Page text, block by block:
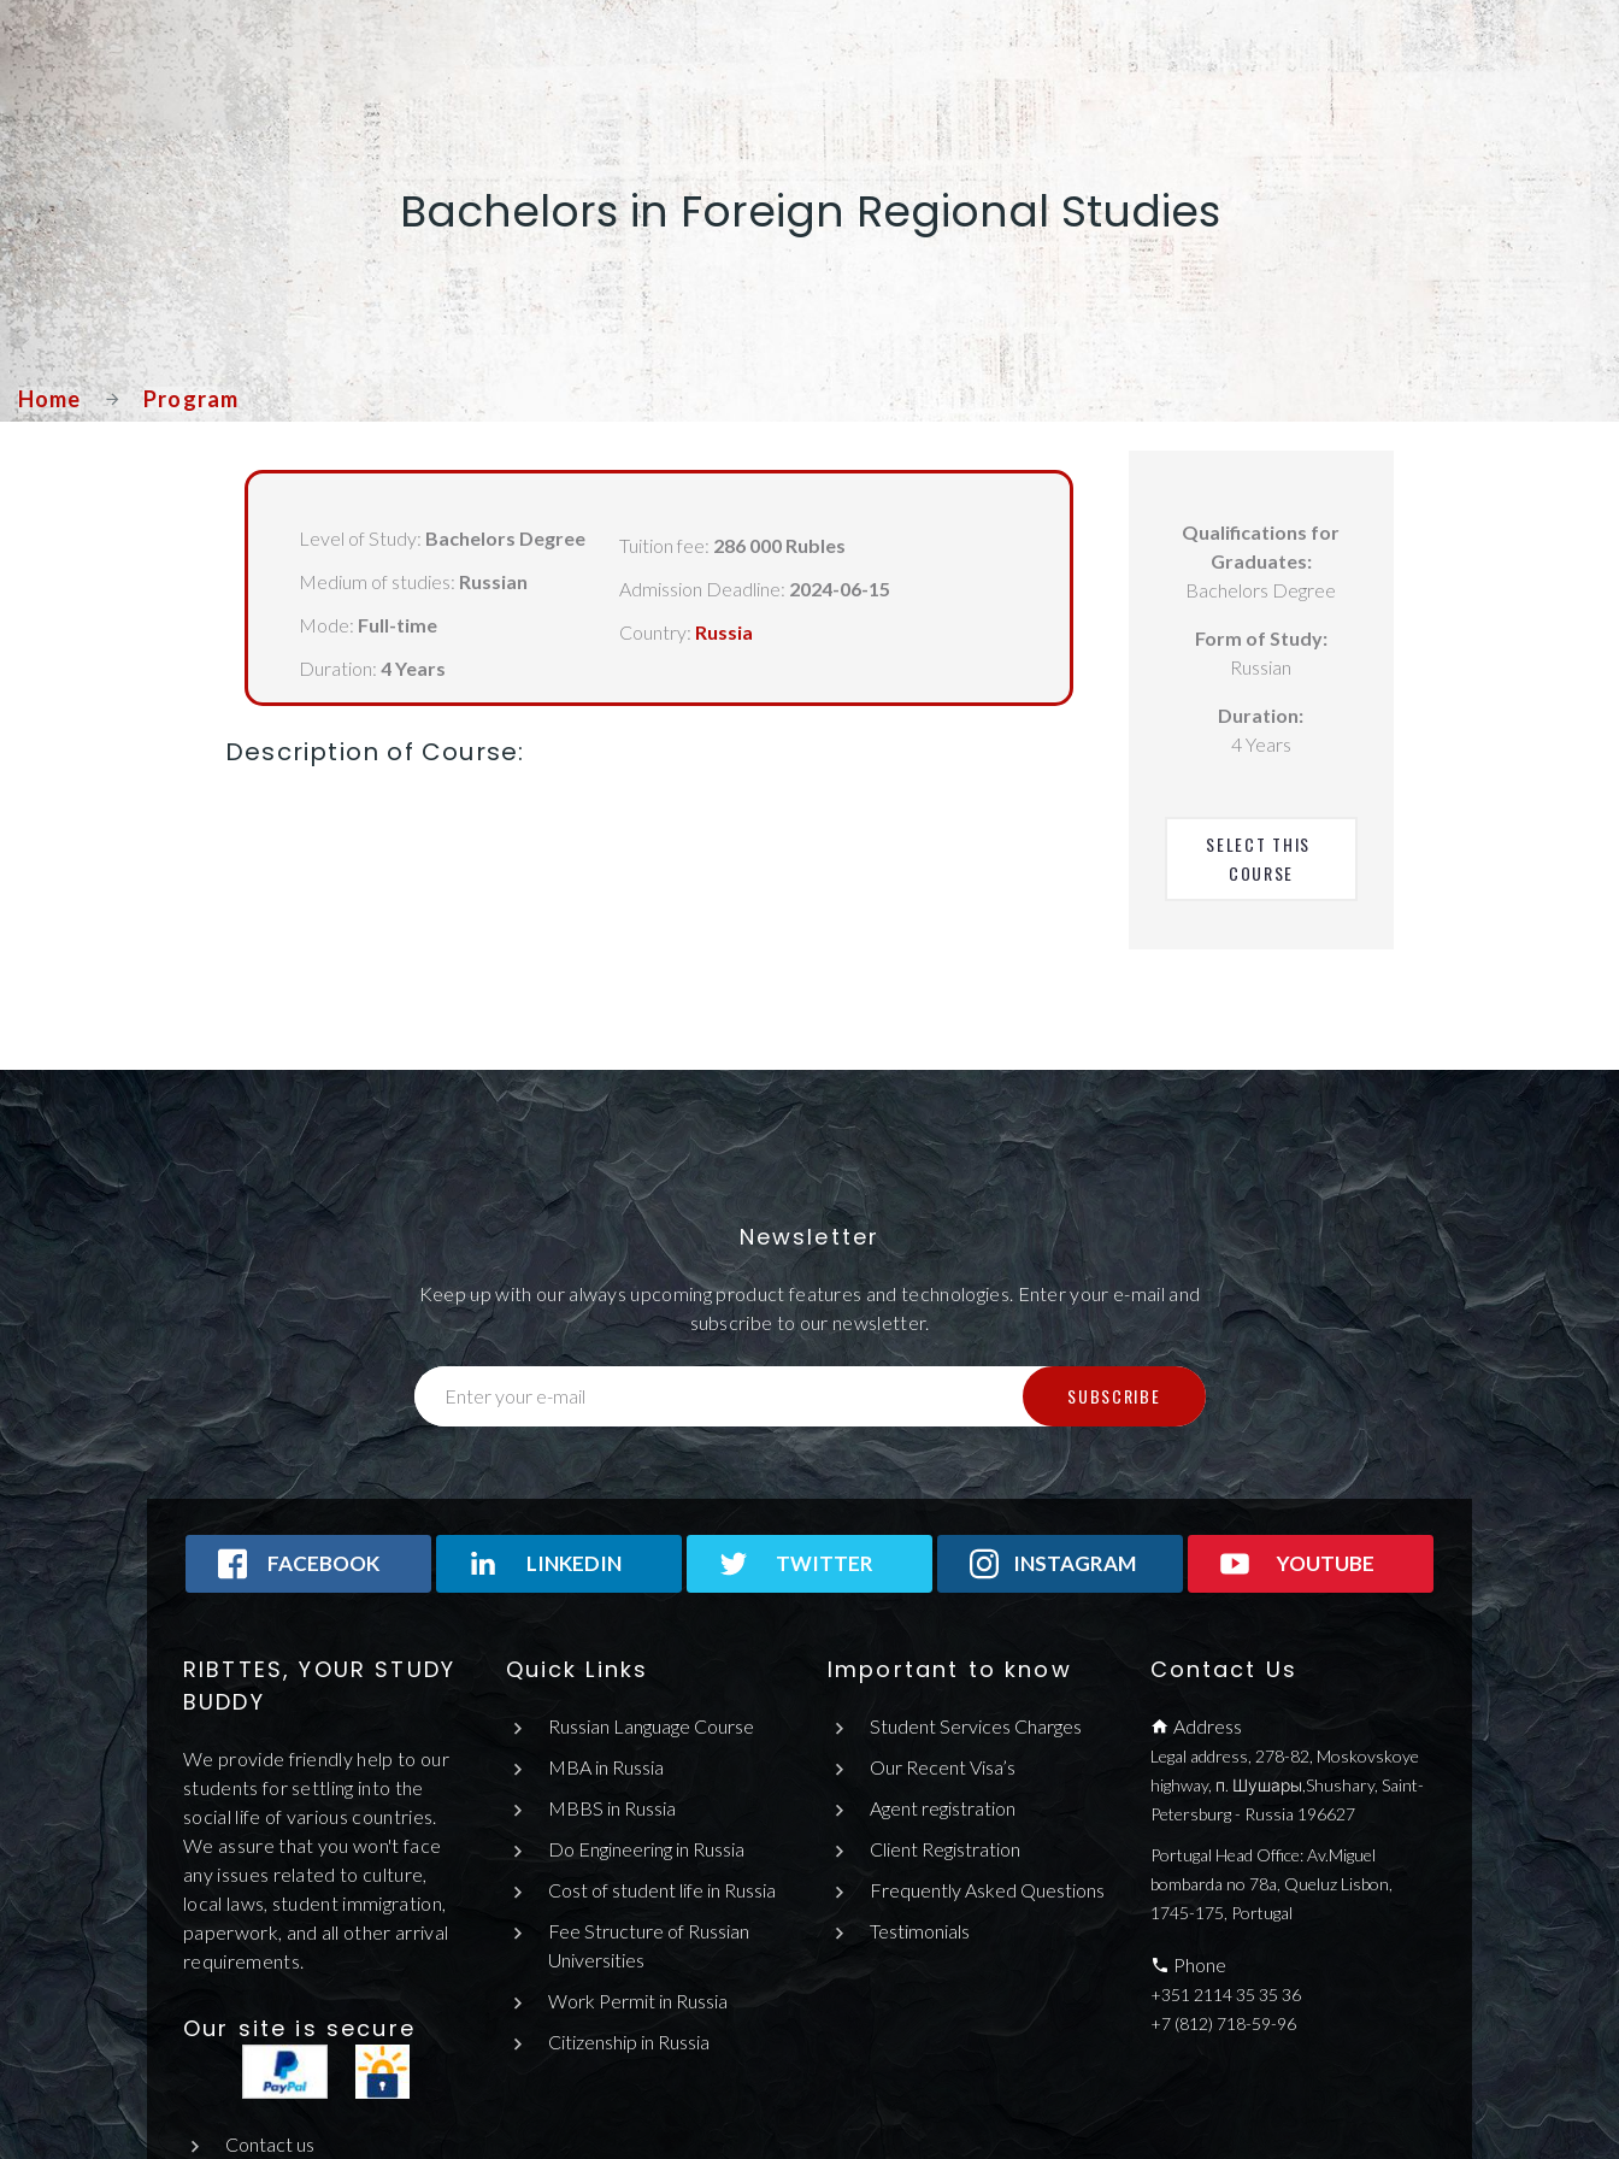
Bachelors in Foreign Regional Studies
Home Program
Level of Study: Bachelors Degree
Medium of studies: Russian
Mode: Full-time
Duration: 4 Years
Tuition fee: 286 000 Rubles
Admission Deadline: 2024-06-15
Country: Russia
Description of Course:
Qualifications for
Graduates:
Bachelors Degree
Form of Study:
Russian
Duration:
4 Years
SELECT THIS
COURSE
Newsletter
Keep up with our always upcoming product features and technologies. Enter your e-mail and
subscribe to our newsletter.
Enter your e-mail SUBSCRIBE
FACEBOOK LINKEDIN TWITTER INSTAGRAM YOUTUBE
RIBTTES, YOUR STUDY
BUDDY
We provide friendly help to our
students for settling into the
social life of various countries.
We assure that you won't face
any issues related to culture,
local laws, student immigration,
paperwork, and all other arrival
requirements.
Our site is secure
Contact us
Quick Links
Russian Language Course
MBA in Russia
MBBS in Russia
Do Engineering in Russia
Cost of student life in Russia
Fee Structure of Russian
Universities
Work Permit in Russia
Citizenship in Russia
Important to know
Student Services Charges
Our Recent Visa’s
Agent registration
Client Registration
Frequently Asked Questions
Testimonials
Contact Us
Address
Legal address, 278-82, Moskovskoye
highway, п. Шушары,Shushary, Saint-
Petersburg - Russia 196627
Portugal Head Office: Av.Miguel
bombarda no 78a, Queluz Lisbon,
1745-175, Portugal
Phone
+351 2114 35 35 36
+7 (812) 718-59-96